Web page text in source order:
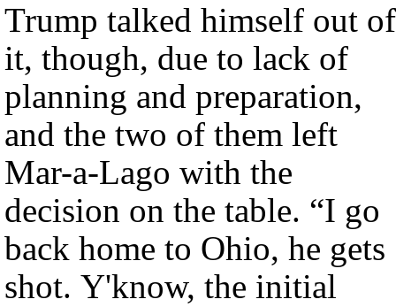
Trump talked himself out of
it, though, due to lack of
planning and preparation,
and the two of them left
Mar-a-Lago with the
decision on the table. “I go
back home to Ohio, he gets
shot. Y'know, the initial